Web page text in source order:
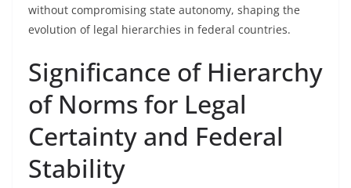
without compromising state autonomy, shaping the
evolution of legal hierarchies in federal countries.
Significance of Hierarchy
of Norms for Legal
Certainty and Federal
Stability